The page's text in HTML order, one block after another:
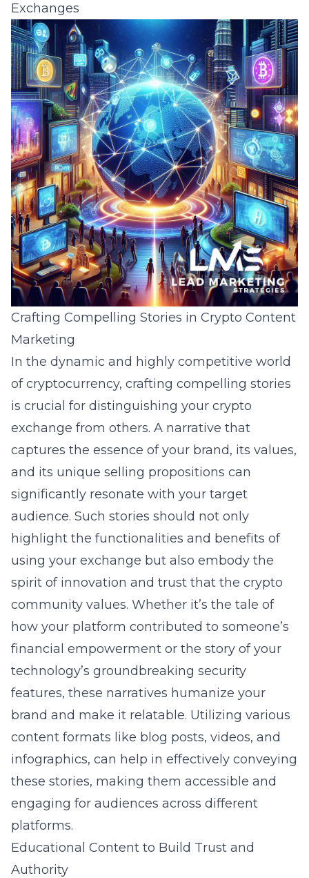
Exchanges
Crafting Compelling Stories in Crypto Content
Marketing
In the dynamic and highly competitive world
of cryptocurrency, crafting compelling stories
is crucial for distinguishing your crypto
exchange from others. A narrative that
captures the essence of your brand, its values,
and its unique selling propositions can
significantly resonate with your target
audience. Such stories should not only
highlight the functionalities and benefits of
using your exchange but also embody the
spirit of innovation and trust that the crypto
community values. Whether it’s the tale of
how your platform contributed to someone’s
financial empowerment or the story of your
technology’s groundbreaking security
features, these narratives humanize your
brand and make it relatable. Utilizing various
content formats like blog posts, videos, and
infographics, can help in effectively conveying
these stories, making them accessible and
engaging for audiences across different
platforms.
Educational Content to Build Trust and
Authority